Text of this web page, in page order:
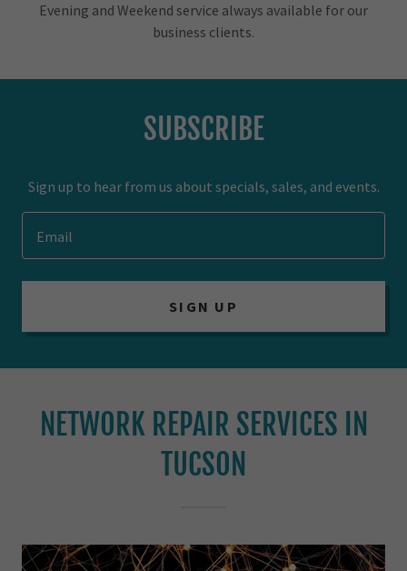
Evening and Weekend service always available for our
business clients.
SUBSCRIBE
Sign up to hear from us about specials, sales, and events.
Email
SIGN UP
NETWORK REPAIR SERVICES IN
TUCSON